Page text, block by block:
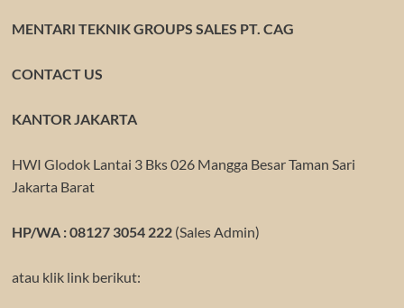
MENTARI TEKNIK GROUPS SALES PT. CAG
CONTACT US
KANTOR JAKARTA
HWI Glodok Lantai 3 Bks 026 Mangga Besar Taman Sari
Jakarta Barat
HP/WA : 08127 3054 222(Sales Admin)
atau klik link berikut: